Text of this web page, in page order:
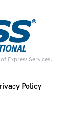
Express Services,
Policy